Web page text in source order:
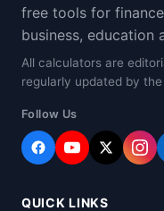
free tools for
business, education
All calculators are
regularly updated by
Follow Us
QUICK LINKS